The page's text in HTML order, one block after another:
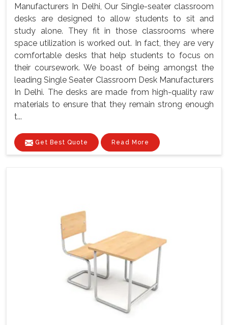
Manufacturers In Delhi, Our Single-seater classroom
desks are designed to allow students to sit and
study alone. They fit in those classrooms where
space utilization is worked out. In fact, they are very
comfortable desks that help students to focus on
their coursework. We boast of being amongst the
leading Single Seater Classroom Desk Manufacturers
In Delhi. The desks are made from high-quality raw
materials to ensure that they remain strong enough
t...
Get Best Quote Read More